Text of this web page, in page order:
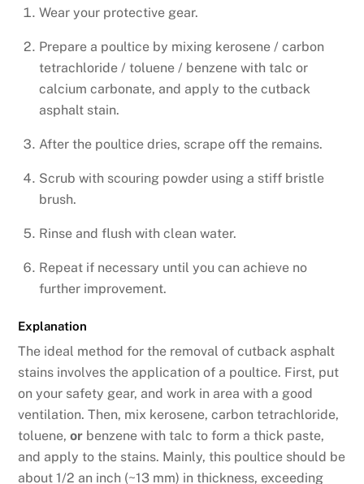
Wear your protective gear.
Prepare a poultice by mixing kerosene / carbon
tetrachloride / toluene / benzene with talc or
calcium carbonate, and apply to the cutback
asphalt stain.
After the poultice dries, scrape off the remains.
Scrub with scouring powder using a stiff bristle
brush.
Rinse and flush with clean water.
Repeat if necessary until you can achieve no
further improvement.
Explanation
The ideal method for the removal of cutback asphalt
stains involves the application of a poultice. First, put
on your safety gear, and work in area with a good
ventilation. Then, mix kerosene, carbon tetrachloride,
toluene,or benzene with talc to form a thick paste,
and apply to the stains. Mainly, this poultice should be
about 1/2 an inch (~13 mm) in thickness, exceeding